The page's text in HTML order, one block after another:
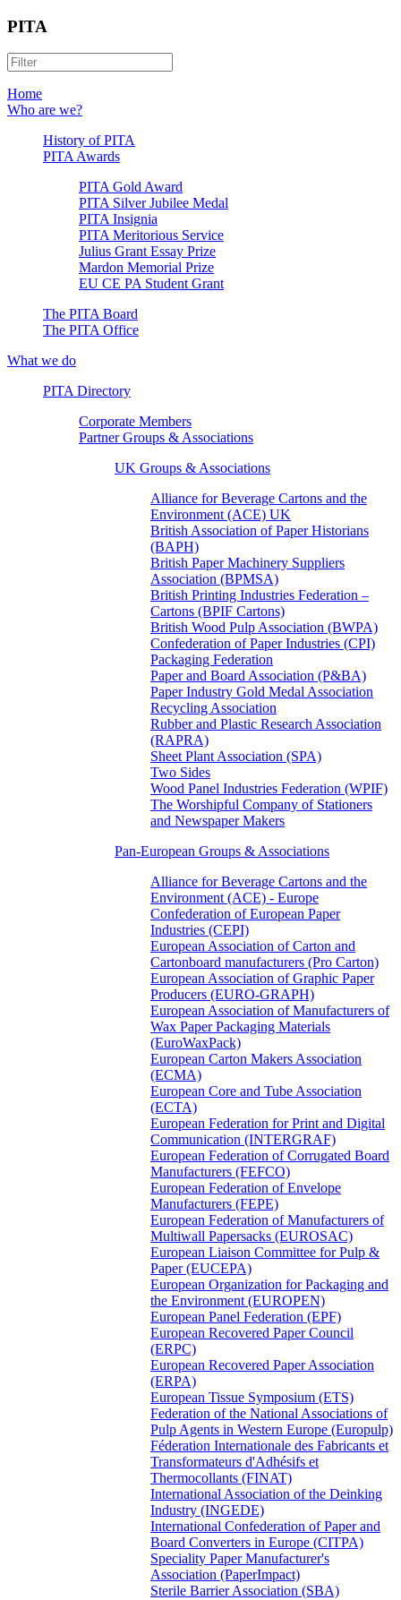
PITA
Home
Who are we?
History of PITA
PITA Awards
PITA Gold Award
PITA Silver Jubilee Medal
PITA Insignia
PITA Meritorious Service
Julius Grant Essay Prize
Mardon Memorial Prize
EU CE PA Student Grant
The PITA Board
The PITA Office
What we do
PITA Directory
Corporate Members
Partner Groups & Associations
UK Groups & Associations
Alliance for Beverage Cartons and the
Environment (ACE) UK
British Association of Paper Historians
(BAPH)
British Paper Machinery Suppliers
Association (BPMSA)
British Printing Industries Federation –
Cartons (BPIF Cartons)
British Wood Pulp Association (BWPA)
Confederation of Paper Industries (CPI)
Packaging Federation
Paper and Board Association (P&BA)
Paper Industry Gold Medal Association
Recycling Association
Rubber and Plastic Research Association
(RAPRA)
Sheet Plant Association (SPA)
Two Sides
Wood Panel Industries Federation (WPIF)
The Worshipful Company of Stationers
and Newspaper Makers
Pan-European Groups & Associations
Alliance for Beverage Cartons and the
Environment (ACE) - Europe
Confederation of European Paper
Industries (CEPI)
European Association of Carton and
Cartonboard manufacturers (Pro Carton)
European Association of Graphic Paper
Producers (EURO-GRAPH)
European Association of Manufacturers of
Wax Paper Packaging Materials
(EuroWaxPack)
European Carton Makers Association
(ECMA)
European Core and Tube Association
(ECTA)
European Federation for Print and Digital
Communication (INTERGRAF)
European Federation of Corrugated Board
Manufacturers (FEFCO)
European Federation of Envelope
Manufacturers (FEPE)
European Federation of Manufacturers of
Multiwall Papersacks (EUROSAC)
European Liaison Committee for Pulp &
Paper (EUCEPA)
European Organization for Packaging and
the Environment (EUROPEN)
European Panel Federation (EPF)
European Recovered Paper Council
(ERPC)
European Recovered Paper Association
(ERPA)
European Tissue Symposium (ETS)
Federation of the National Associations of
Pulp Agents in Western Europe (Europulp)
Féderation Internationale des Fabricants et
Transformateurs d'Adhésifs et
Thermocollants (FINAT)
International Association of the Deinking
Industry (INGEDE)
International Confederation of Paper and
Board Converters in Europe (CITPA)
Speciality Paper Manufacturer's
Association (PaperImpact)
Sterile Barrier Association (SBA)